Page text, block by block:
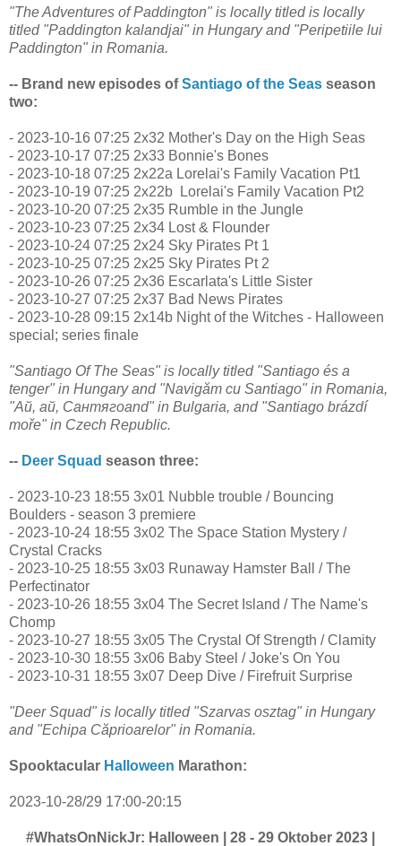
"The Adventures of Paddington" is locally titled is locally
titled "Paddington kalandjai" in Hungary and "Peripetiile lui
Paddington" in Romania.
-- Brand new episodes ofSantiago of the Seas season
two:
- 2023-10-16 07:25 2x32 Mother's Day on the High Seas
- 2023-10-17 07:25 2x33 Bonnie's Bones
- 2023-10-18 07:25 2x22a Lorelai's Family Vacation Pt1
- 2023-10-19 07:25 2x22b Lorelai's Family Vacation Pt2
- 2023-10-20 07:25 2x35 Rumble in the Jungle
- 2023-10-23 07:25 2x34 Lost & Flounder
- 2023-10-24 07:25 2x24 Sky Pirates Pt 1
- 2023-10-25 07:25 2x25 Sky Pirates Pt 2
- 2023-10-26 07:25 2x36 Escarlata's Little Sister
- 2023-10-27 07:25 2x37 Bad News Pirates
- 2023-10-28 09:15 2x14b Night of the Witches - Halloween
special; series finale
"Santiago Of The Seas" is locally titled "Santiago és a
tenger" in Hungary and "Navigăm cu Santiago" in Romania,
"Ай, ай, Сантягоand" in Bulgaria, and "Santiago brázdí
moře" in Czech Republic.
-- Deer Squad season three:
- 2023-10-23 18:55 3x01 Nubble trouble / Bouncing
Boulders - season 3 premiere
- 2023-10-24 18:55 3x02 The Space Station Mystery /
Crystal Cracks
- 2023-10-25 18:55 3x03 Runaway Hamster Ball / The
Perfectinator
- 2023-10-26 18:55 3x04 The Secret Island / The Name's
Chomp
- 2023-10-27 18:55 3x05 The Crystal Of Strength / Clamity
- 2023-10-30 18:55 3x06 Baby Steel / Joke's On You
- 2023-10-31 18:55 3x07 Deep Dive / Firefruit Surprise
"Deer Squad" is locally titled "Szarvas osztag" in Hungary
and "Echipa Căprioarelor" in Romania.
Spooktacular Halloween Marathon:
2023-10-28/29 17:00-20:15
#WhatsOnNickJr: Halloween | 28 - 29 Oktober 2023 |